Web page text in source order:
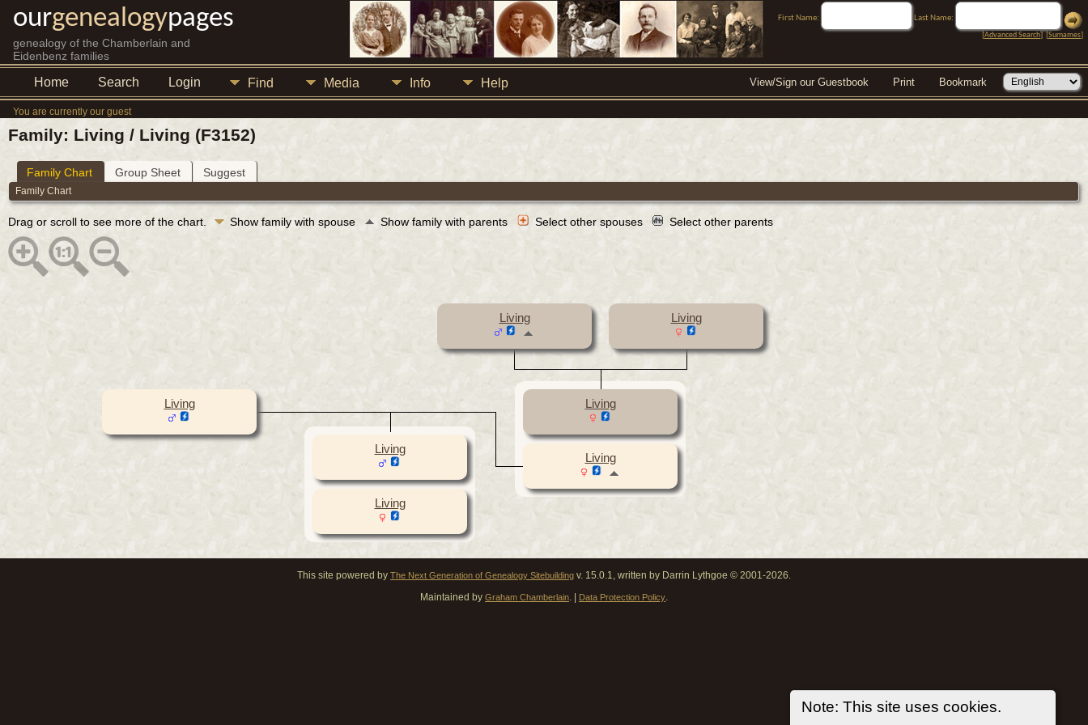
ourgenealogypages
genealogy of the Chamberlain and
Eidenbenz families
First Name:
Last Name:
[Advanced Search] [Surnames]
Home Search Login Find Media Info Help View/Sign our Guestbook Print Bookmark
You are currently our guest
Note: This site uses cookies.
Family: Living / Living (F3152)
Family Chart Group Sheet Suggest
Family Chart
Drag or scroll to see more of the chart. Show family with spouse Show family with parents Select other spouses Select other parents
Living Living
Living
Living
Living
Living
Living
This site powered by The Next Generation of Genealogy Sitebuilding v. 15.0.1, written by Darrin Lythgoe © 2001-2026.
Maintained by Graham Chamberlain. | Data Protection Policy.